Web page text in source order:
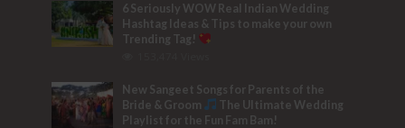
6 Seriously WOW Real Indian Wedding
Hashtag Ideas & Tips to make your own
Trending Tag!
New Sangeet Songs for Parents of the
Bride & Groom
The Ultimate Wedding
Playlist for the Fun Fam Bam!